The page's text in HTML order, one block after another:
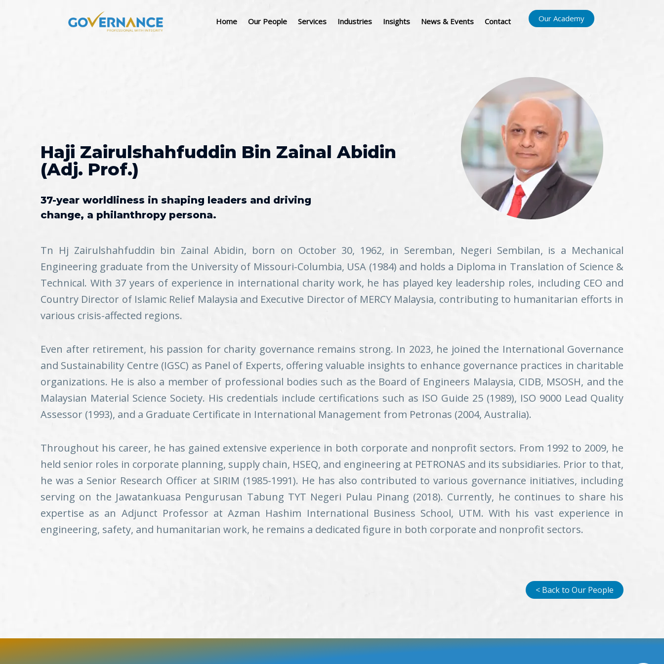
Home Our People Services Industries Insights News & Events Contact Our Academy
Haji Zairulshahfuddin Bin Zainal Abidin
(Adj. Prof.)
37-year worldliness in shaping leaders and driving
change, a philanthropy persona.
Tn Hj Zairulshahfuddin bin Zainal Abidin, born on October 30, 1962, in Seremban, Negeri Sembilan, is a Mechanical
Engineering graduate from the University of Missouri-Columbia, USA (1984) and holds a Diploma in Translation of Science &
Technical. With 37 years of experience in international charity work, he has played key leadership roles, including CEO and
Country Director of Islamic Relief Malaysia and Executive Director of MERCY Malaysia, contributing to humanitarian efforts in
various crisis-affected regions.
Even after retirement, his passion for charity governance remains strong. In 2023, he joined the International Governance
and Sustainability Centre (IGSC) as Panel of Experts, offering valuable insights to enhance governance practices in charitable
organizations. He is also a member of professional bodies such as the Board of Engineers Malaysia, CIDB, MSOSH, and the
Malaysian Material Science Society. His credentials include certifications such as ISO Guide 25 (1989), ISO 9000 Lead Quality
Assessor (1993), and a Graduate Certificate in International Management from Petronas (2004, Australia).
Throughout his career, he has gained extensive experience in both corporate and nonprofit sectors. From 1992 to 2009, he
held senior roles in corporate planning, supply chain, HSEQ, and engineering at PETRONAS and its subsidiaries. Prior to that,
he was a Senior Research Officer at SIRIM (1985-1991). He has also contributed to various governance initiatives, including
serving on the Jawatankuasa Pengurusan Tabung TYT Negeri Pulau Pinang (2018). Currently, he continues to share his
expertise as an Adjunct Professor at Azman Hashim International Business School, UTM. With his vast experience in
engineering, safety, and humanitarian work, he remains a dedicated figure in both corporate and nonprofit sectors.
< Back to Our People